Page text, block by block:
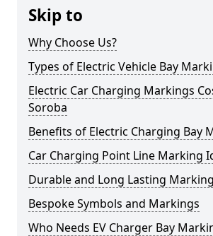
Skip to
Why Choose Us?
Types of Electric Vehicle Bay
Electric Car Charging Markings
Soroba
Benefits of Electric Charging Bay
Car Charging Point Line Marking
Durable and Long Lasting
Bespoke Symbols and Markings
Who Needs EV Charger Bay